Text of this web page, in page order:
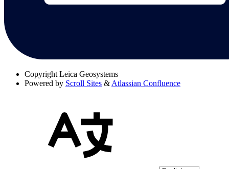
Copyright Leica Geosystems
Powered by Scroll Sites & Atlassian Confluence